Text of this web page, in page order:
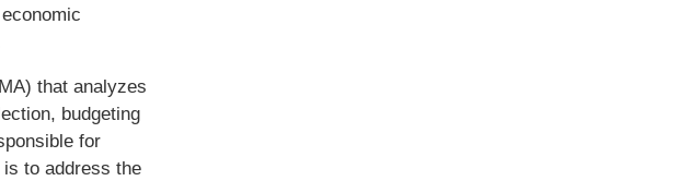
that analyzes
budgeting
for
to address the